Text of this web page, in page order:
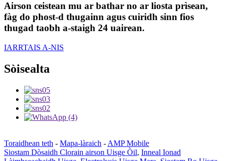
Airson ceistean mu ar bathar no ar liosta prìsean,
fàg do phost-d thugainn agus cuiridh sinn fios
thugad taobh a-staigh 24 uairean.
IARRTAIS A-NIS
Sòisealta
Toraidhean teth - Mapa-làraich - AMP Mobile
Siostam Dòsaidh Clorain airson Uisge Òil, Inneal Ionad